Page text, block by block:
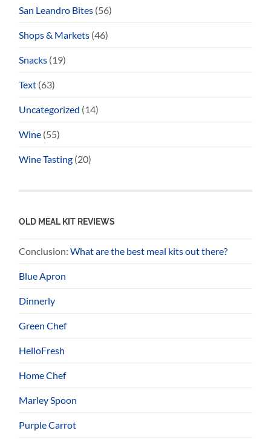
San Leandro Bites (56)
Shops & Markets (46)
Snacks (19)
Text (63)
Uncategorized (14)
Wine (55)
Wine Tasting (20)
OLD MEAL KIT REVIEWS
Conclusion:What are the best meal kits out there?
Blue Apron
Dinnerly
Green Chef
HelloFresh
Home Chef
Marley Spoon
Purple Carrot